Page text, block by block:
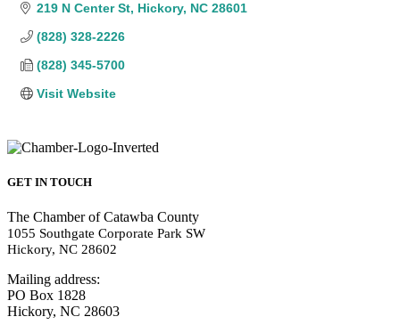
219 N Center St Hickory NC 28601
(828) 328-2226
(828) 345-5700
Visit Website
GET IN TOUCH
The Chamber of Catawba County
1055 Southgate Corporate Park SW
Hickory, NC 28602
Mailing address:
PO Box 1828
Hickory, NC 28603